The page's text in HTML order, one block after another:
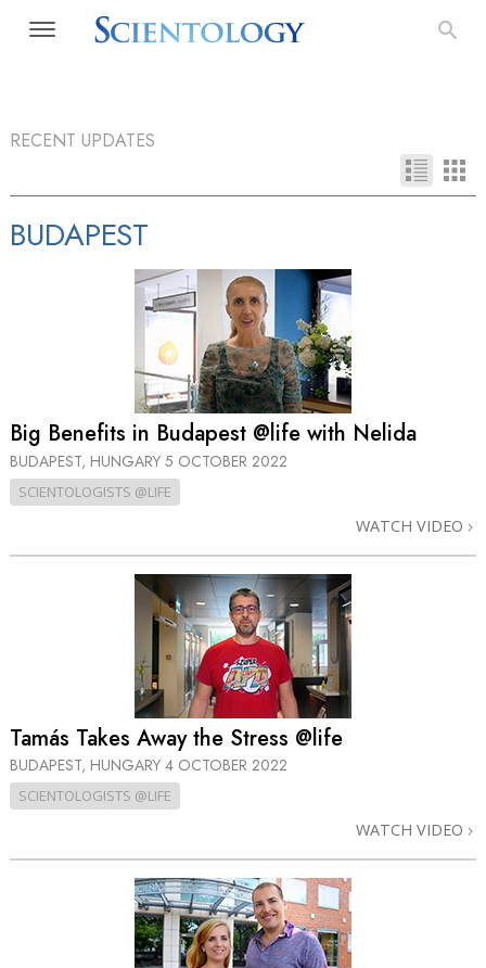
RECENT UPDATES
BUDAPEST
Big Benefits in Budapest @life with Nelida
BUDAPEST, HUNGARY 5 OCTOBER 2022
SCIENTOLOGISTS @LIFE
WATCH VIDEO
Tamás Takes Away the Stress @life
BUDAPEST, HUNGARY 4 OCTOBER 2022
SCIENTOLOGISTS @LIFE
WATCH VIDEO